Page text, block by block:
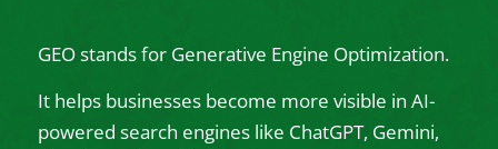
GEO stands for Generative Engine Optimization.
It helps businesses become more visible in AI-
powered search engines like ChatGPT, Gemini,